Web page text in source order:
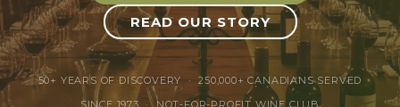
READ OUR STORY
50+ YEARS OF DISCOVERY · 250,000+ CANADIANS SERVED
SINCE 1973 · NOT-FOR-PROFIT WINE CLUB